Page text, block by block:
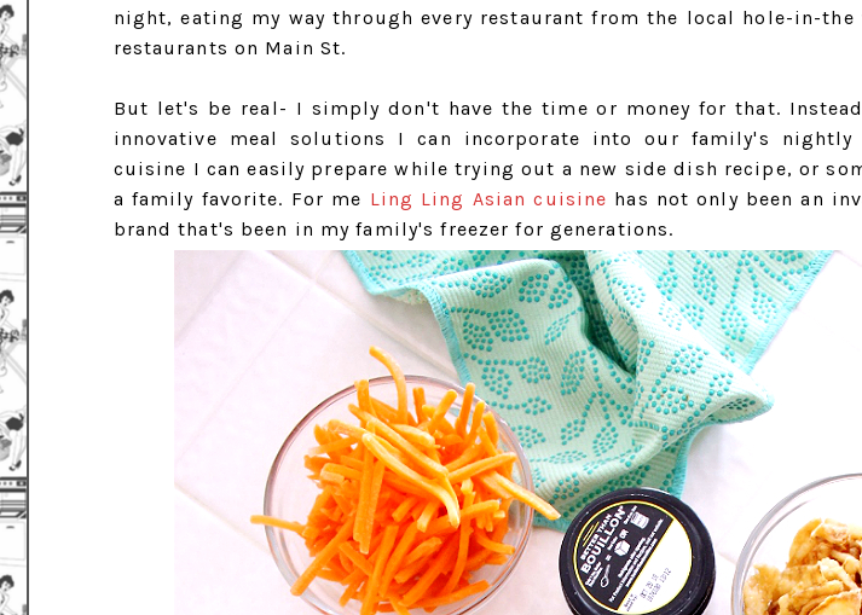
night, eating my way through every restaurant from the local hole-in-
restaurants on Main St.
But let's be real- I simply don't have the time or money for that.
innovative meal solutions I can incorporate into our family's nightly
cuisine I can easily prepare while trying out a new side dish recipe, or
a family favorite. For me Ling Ling Asian cuisine has not only been an
brand that's been in my family's freezer for generations.